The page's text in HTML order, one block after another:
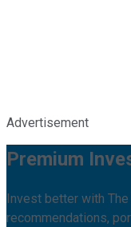
Advertisement
Premium
Invest better with
recommendations,